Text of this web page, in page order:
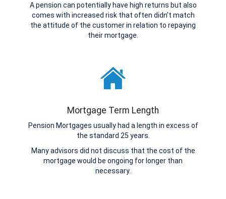
A pension can potentially have high returns but also
comes with increased risk that often didn’t match
the attitude of the customer in relation to repaying
their mortgage.
Mortgage Term Length
Pension Mortgages usually had a length in excess of
the standard 25 years.
Many advisors did not discuss that the cost of the
mortgage would be ongoing for longer than
necessary.